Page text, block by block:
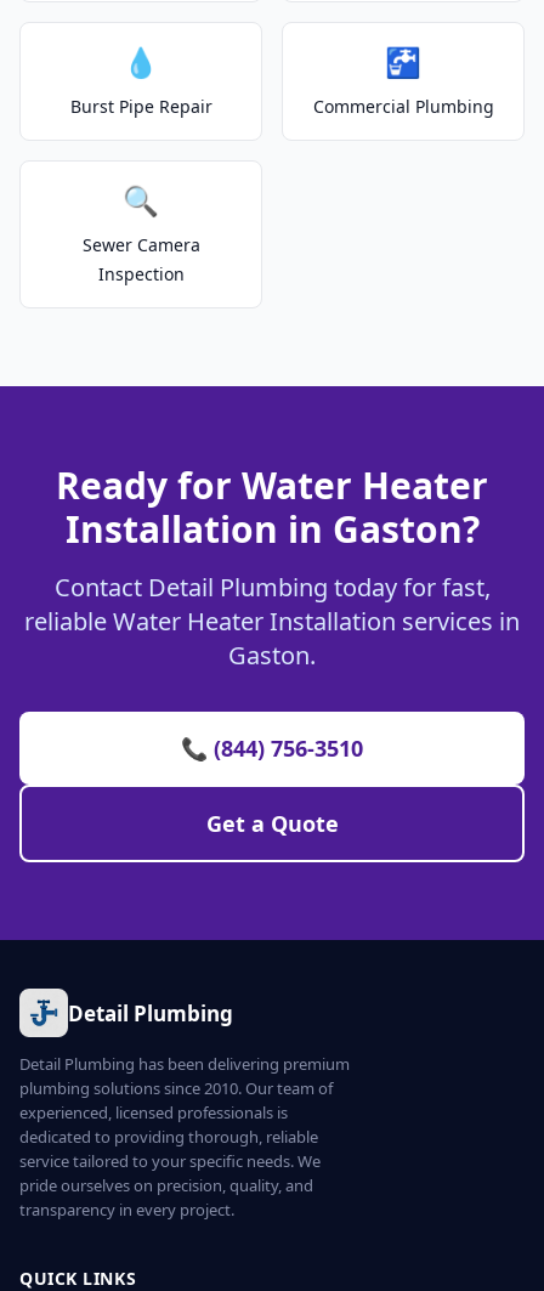
💧
Burst Pipe Repair
🚰
Commercial Plumbing
🔍
Sewer Camera
Inspection
Ready for Water Heater
Installation in Gaston?
Contact Detail Plumbing today for fast,
reliable Water Heater Installation services in
Gaston.
📞 (844) 756-3510
Get a Quote
Detail Plumbing
Detail Plumbing has been delivering premium
plumbing solutions since 2010. Our team of
experienced, licensed professionals is
dedicated to providing thorough, reliable
service tailored to your specific needs. We
pride ourselves on precision, quality, and
transparency in every project.
QUICK LINKS